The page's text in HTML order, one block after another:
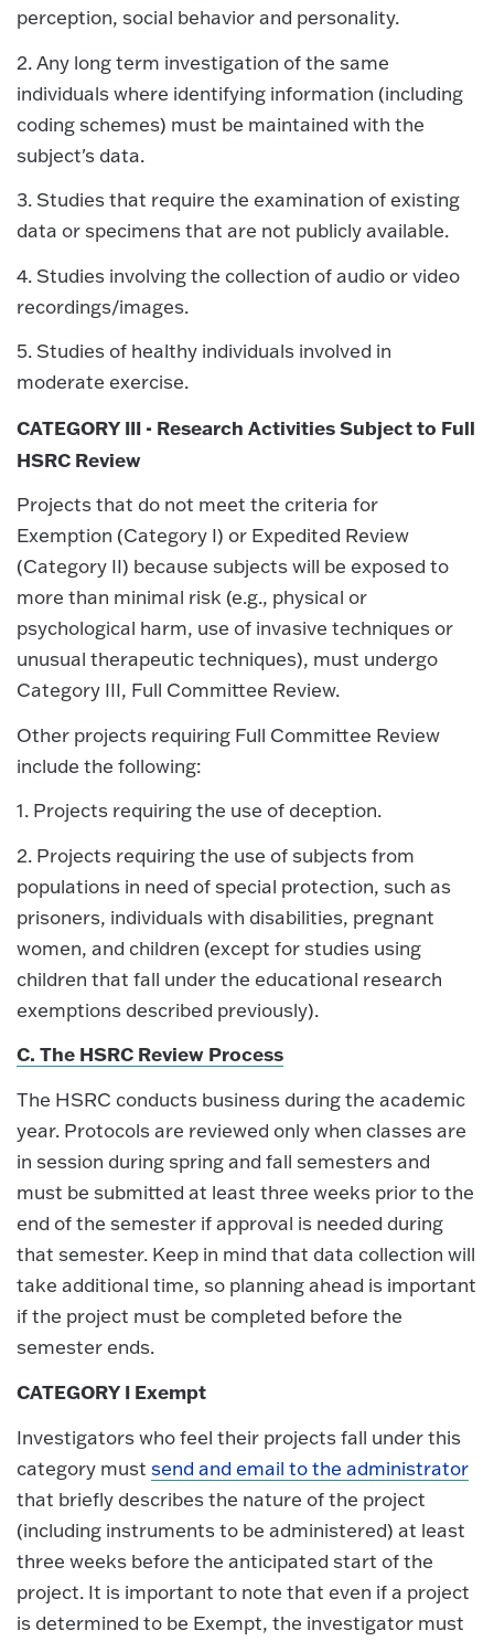
perception, social behavior and personality.
2. Any long term investigation of the same
individuals where identifying information (including
coding schemes) must be maintained with the
subject's data.
3. Studies that require the examination of existing
data or specimens that are not publicly available.
4. Studies involving the collection of audio or video
recordings/images.
5. Studies of healthy individuals involved in
moderate exercise.
CATEGORY III - Research Activities Subject to Full
HSRC Review
Projects that do not meet the criteria for
Exemption (Category I) or Expedited Review
(Category II) because subjects will be exposed to
more than minimal risk (e.g., physical or
psychological harm, use of invasive techniques or
unusual therapeutic techniques), must undergo
Category III, Full Committee Review.
Other projects requiring Full Committee Review
include the following:
1. Projects requiring the use of deception.
2. Projects requiring the use of subjects from
populations in need of special protection, such as
prisoners, individuals with disabilities, pregnant
women, and children (except for studies using
children that fall under the educational research
exemptions described previously).
C. The HSRC Review Process
The HSRC conducts business during the academic
year. Protocols are reviewed only when classes are
in session during spring and fall semesters and
must be submitted at least three weeks prior to the
end of the semester if approval is needed during
that semester. Keep in mind that data collection will
take additional time, so planning ahead is important
if the project must be completed before the
semester ends.
CATEGORY I Exempt
Investigators who feel their projects fall under this
category must send and email to the administrator
that briefly describes the nature of the project
(including instruments to be administered) at least
three weeks before the anticipated start of the
project. It is important to note that even if a project
is determined to be Exempt, the investigator must